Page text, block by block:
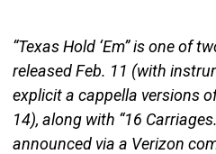
“Texas Hold ‘Em” is one of
released Feb. 11 (with
explicit a cappella versions
14), along with “16
announced via a Verizon